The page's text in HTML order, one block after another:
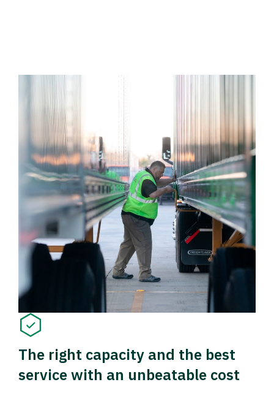
The right capacity and the best
service with an unbeatable cost